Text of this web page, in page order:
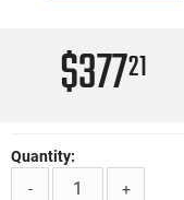
$37721
Quantity:
-
+